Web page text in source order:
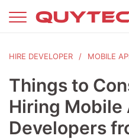
HIRE DEVELOPER MOBILE
Things to
Hiring Mobile
Developers